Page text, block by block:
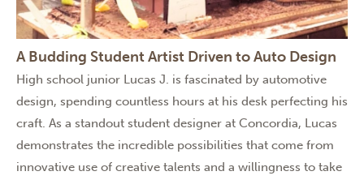
A Budding Student Artist Driven to Auto Design
High school junior Lucas J. is fascinated by automotive
design, spending countless hours at his desk perfecting his
craft. As a standout student designer at Concordia, Lucas
demonstrates the incredible possibilities that come from
innovative use of creative talents and a willingness to take